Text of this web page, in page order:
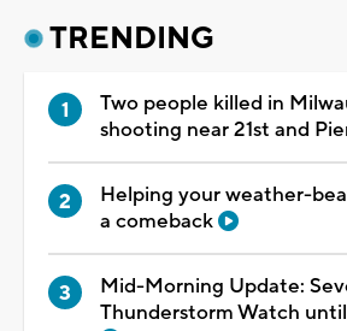
TRENDING
Two people killed in
shooting near 21st and
Helping your weather-
a comeback
Mid-Morning Update:
Thunderstorm Watch